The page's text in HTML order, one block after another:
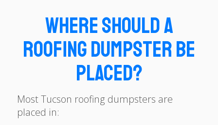
Where Should a
Roofing Dumpster Be
Placed?
Most Tucson roofing dumpsters are
placed in: